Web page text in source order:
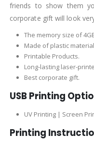
friends to show them
corporate gift will look
The memory size of
Made of plastic material
Printable Products.
Long-lasting laser-
Best corporate gift.
USB Printing
UV Printing | Screen
Printing